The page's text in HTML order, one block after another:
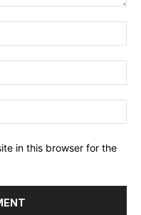
in this browser for the